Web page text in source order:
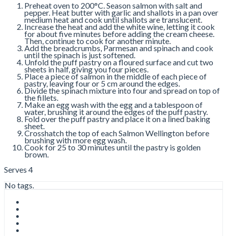
Preheat oven to 200°C. Season salmon with salt and
pepper. Heat butter with garlic and shallots in a pan over
medium heat and cook until shallots are translucent.
Increase the heat and add the white wine, letting it cook
for about five minutes before adding the cream cheese.
Then, continue to cook for another minute.
Add the breadcrumbs, Parmesan and spinach and cook
until the spinach is just softened.
Unfold the puff pastry on a floured surface and cut two
sheets in half, giving you four pieces.
Place a piece of salmon in the middle of each piece of
pastry, leaving four or 5 cm around the edges.
Divide the spinach mixture into four and spread on top of
the fillets.
Make an egg wash with the egg and a tablespoon of
water, brushing it around the edges of the puff pastry.
Fold over the puff pastry and place it on a lined baking
sheet.
Crosshatch the top of each Salmon Wellington before
brushing with more egg wash.
Cook for 25 to 30 minutes until the pastry is golden
brown.
Serves 4
No tags.